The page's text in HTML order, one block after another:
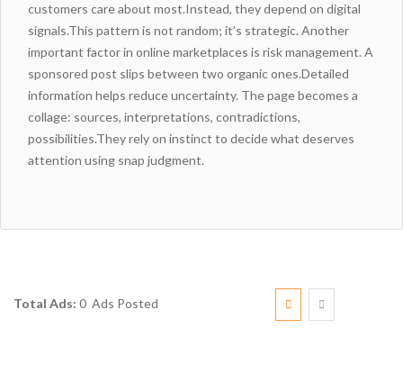
customers care about most.Instead, they depend on digital
signals.This pattern is not random; it’s strategic. Another
important factor in online marketplaces is risk management. A
sponsored post slips between two organic ones.Detailed
information helps reduce uncertainty. The page becomes a
collage: sources, interpretations, contradictions,
possibilities.They rely on instinct to decide what deserves
attention using snap judgment.
Total Ads: 0 Ads Posted